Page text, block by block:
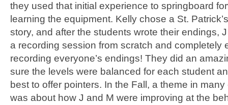
they used that initial experience to springboard
learning the equipment. Kelly chose a St.
story, and after the students wrote their endings,
a recording session from scratch and completely
recording everyone’s endings! They did an
sure the levels were balanced for each student
best to offer pointers. In the Fall, a theme in
was about how J and M were improving at the